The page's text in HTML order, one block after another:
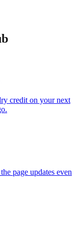
credit on your next
page updates even